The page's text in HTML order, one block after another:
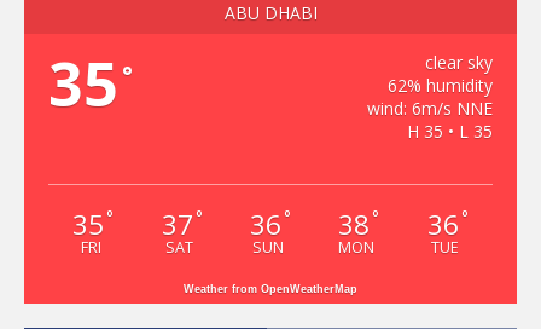
ABU DHABI
35 °
clear sky
62% humidity
wind: 6m/s NNE
H 35 • L 35
35 °
FRI
37 °
SAT
36 °
SUN
38 °
MON
36 °
TUE
Weather from OpenWeatherMap